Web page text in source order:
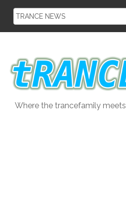
Where the trancefamily meets